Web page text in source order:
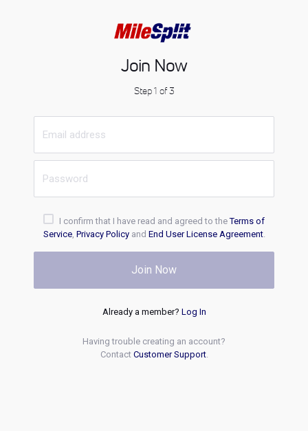
Join Now
Step 1 of 3
I confirm that I have read and agreed to theTerms of
Service, Privacy Policyand End User License Agreement.
Join Now
Already a member? Log In
Having trouble creating an account?
Contact Customer Support.